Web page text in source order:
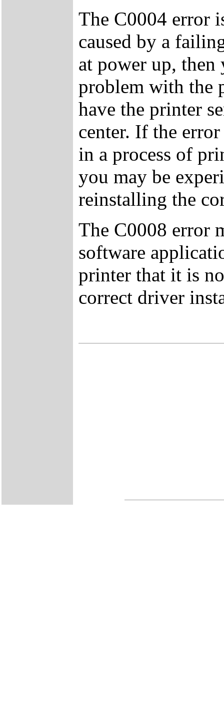
The C0004 error
caused by a
at power up, then
problem with the
have the printer
center. If the
in a process of
you may be
reinstalling the
The C0008 error
software
printer that it is
correct driver